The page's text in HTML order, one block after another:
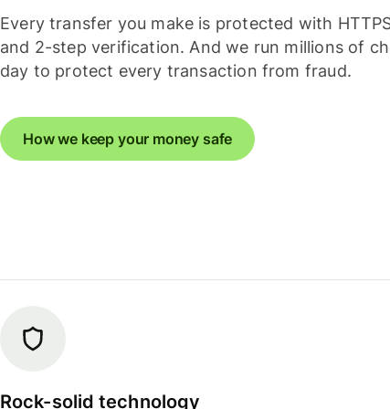
Every transfer you make is protected with
and 2-step verification. And we run millions of
day to protect every transaction from fraud.
How we keep your money safe
Rock-solid technology